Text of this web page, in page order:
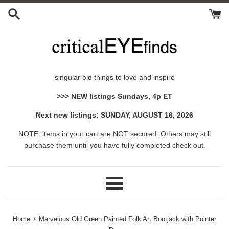
Skip
singular old things to love and inspire
>>> NEW listings Sundays, 4p ET
Next new listings: SUNDAY, AUGUST 16, 2026
NOTE: items in your cart are NOT secured. Others may still
purchase them until you have fully completed check out.
Menu
Home › Marvelous Old Green Painted Folk Art Bootjack with Pointer